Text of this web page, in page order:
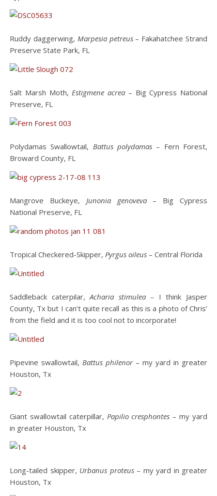
Ruddy daggerwing, Marpesia petreus– Fakahatchee Strand
Preserve State Park, FL
Salt Marsh Moth,Estigmene acrea – Big Cypress National
Preserve, FL
Polydamas Swallowtail, Battus polydamas – Fern Forest,
Broward County, FL
Mangrove Buckeye, Junonia genoveva– Big Cypress
National Preserve, FL
Tropical Checkered-Skipper, Pyrgus oileus – Central Florida
Saddleback caterpilar,Acharia stimulea– I think Jasper
County, Tx but I can’t quite recall as this is a photo of Chris’
from the field and it is too cool not to incorporate!
Pipevine swallowtail, Battus philenor– my yard in greater
Houston, Tx
Giant swallowtail caterpillar, Papilio cresphontes – my yard
in greater Houston, Tx
Long-tailed skipper, Urbanus proteus– my yard in greater
Houston, Tx